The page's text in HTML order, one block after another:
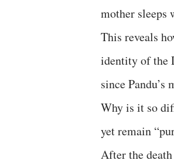
mother
This reveals
identity of the
since
Why is it so
yet remain
After the